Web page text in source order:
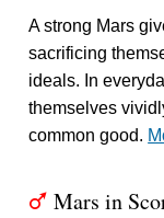
A strong Mars
sacrificing
ideals. In
themselves
common good.
T Mars in